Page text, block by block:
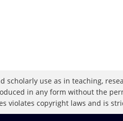
use as in teaching,
in any form without the
violates copyright laws and is